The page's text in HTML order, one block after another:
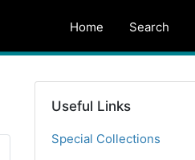
Home Search
Useful Links
Special Collections